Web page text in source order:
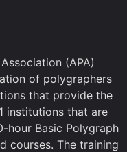
(APA)
of polygraphers
that provide the
institutions that are
hour Basic Polygraph
courses. The training